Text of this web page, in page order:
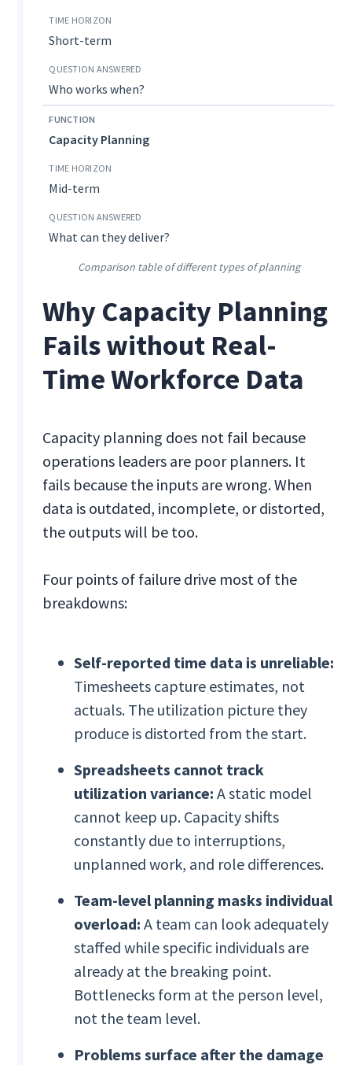
Short-term
Who works when?
Capacity Planning
Mid-term
What can they deliver?
Comparison table of different types of planning
Why Capacity Planning
Fails without Real-
Time Workforce Data
Capacity planning does not fail because
operations leaders are poor planners. It
fails because the inputs are wrong. When
data is outdated, incomplete, or distorted,
the outputs will be too.
Four points of failure drive most of the
breakdowns:
Self-reported time data is unreliable:
Timesheets capture estimates, not
actuals. The utilization picture they
produce is distorted from the start.
Spreadsheets cannot track
utilization variance: A static model
cannot keep up. Capacity shifts
constantly due to interruptions,
unplanned work, and role differences.
Team-level planning masks individual
overload: A team can look adequately
staffed while specific individuals are
already at the breaking point.
Bottlenecks form at the person level,
not the team level.
Problems surface after the damage